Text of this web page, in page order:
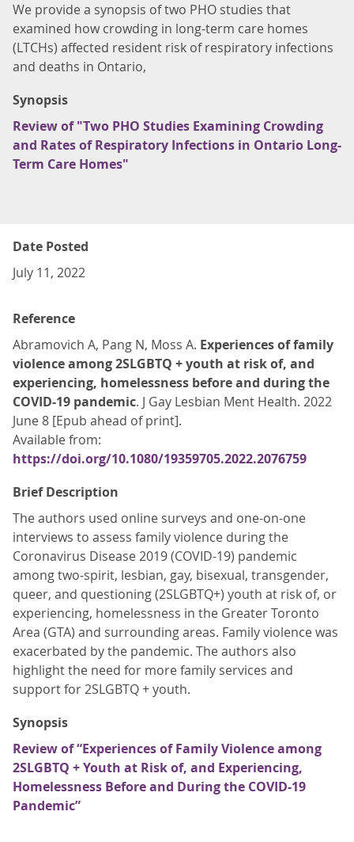
We provide a synopsis of two PHO studies that
examined how crowding in long-term care homes
(LTCHs) affected resident risk of respiratory infections
and deaths in Ontario,
Synopsis
Review of "Two PHO Studies Examining Crowding
and Rates of Respiratory Infections in Ontario Long-
Term Care Homes"
Date Posted
July 11, 2022
Reference
Abramovich A, Pang N, Moss A. Experiences of family
violence among 2SLGBTQ + youth at risk of, and
experiencing, homelessness before and during the
COVID-19 pandemic. J Gay Lesbian Ment Health. 2022
June 8 [Epub ahead of print].
Available from:
https://doi.org/10.1080/19359705.2022.2076759
Brief Description
The authors used online surveys and one-on-one
interviews to assess family violence during the
Coronavirus Disease 2019 (COVID-19) pandemic
among two-spirit, lesbian, gay, bisexual, transgender,
queer, and questioning (2SLGBTQ+) youth at risk of, or
experiencing, homelessness in the Greater Toronto
Area (GTA) and surrounding areas. Family violence was
exacerbated by the pandemic. The authors also
highlight the need for more family services and
support for 2SLGBTQ + youth.
Synopsis
Review of “Experiences of Family Violence among
2SLGBTQ + Youth at Risk of, and Experiencing,
Homelessness Before and During the COVID-19
Pandemic”